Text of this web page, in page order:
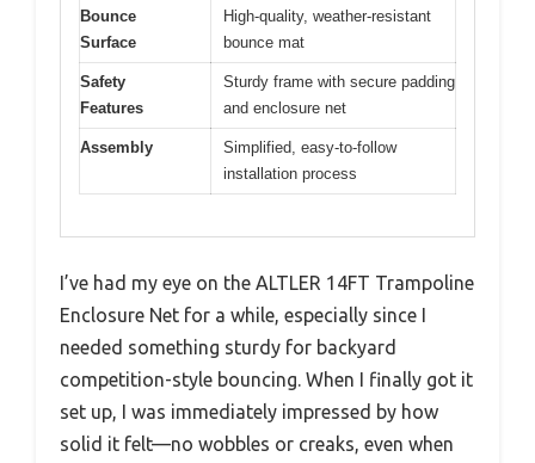
Bounce
Surface
High-quality, weather-resistant
bounce mat
Safety
Features
Sturdy frame with secure padding
and enclosure net
Assembly
Simplified, easy-to-follow
installation process
I’ve had my eye on the ALTLER 14FT Trampoline
Enclosure Net for a while, especially since I
needed something sturdy for backyard
competition-style bouncing. When I finally got it
set up, I was immediately impressed by how
solid it felt—no wobbles or creaks, even when